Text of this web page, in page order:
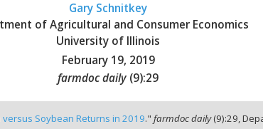
Gary Schnitkey
of Agricultural and Consumer Economics
University of Illinois
February 19, 2019
farmdoc daily (9):29
versus Soybean Returns in 2019."farmdoc daily(9):29,